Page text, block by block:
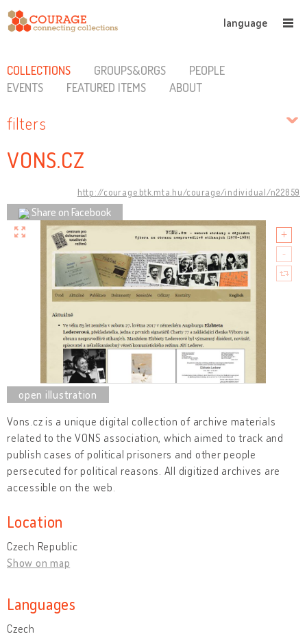
language
COLLECTIONS GROUPS&ORGS
PEOPLE
EVENTS
FEATURED ITEMS ABOUT
filters
VONS.CZ
http://courage.btk.mta.hu/courage/individual/n22859
Share on Facebook
Vons.cz is a unique digital collection of archive materials
related to the VONS association, which aimed to track and
publish cases of political prisoners and other people
persecuted for political reasons. All digitized archives are
accessible on the web.
Location
Czech Republic
Show on map
Languages
Czech